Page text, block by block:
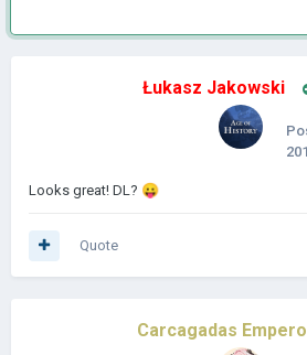
Łukasz Jakowski
Looks great! DL? 😛
Quote
Carcagadas